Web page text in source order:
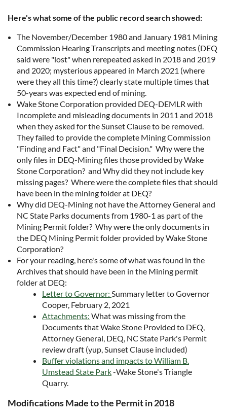
Here's what some of the public record search showed:
The November/December 1980 and January 1981 Mining
Commission Hearing Transcripts and meeting notes (DEQ
said were "lost" when rerepeated asked in 2018 and 2019
and 2020; mysterious appeared in March 2021 (where
were they all this time?) clearly state multiple times that
50-years was expected end of mining.
Wake Stone Corporation provided DEQ-DEMLR with
Incomplete and misleading documents in 2011 and 2018
when they asked for the Sunset Clause to be removed.
They failed to provide the complete Mining Commission
"Finding and Fact" and "Final Decision." Why were the
only files in DEQ-Mining files those provided by Wake
Stone Corporation? and Why did they not include key
missing pages? Where were the complete files that should
have been in the mining folder at DEQ?
Why did DEQ-Mining not have the Attorney General and
NC State Parks documents from 1980-1 as part of the
Mining Permit folder? Why were the only documents in
the DEQ Mining Permit folder provided by Wake Stone
Corporation?
For your reading, here's some of what was found in the
Archives that should have been in the Mining permit
folder at DEQ:
Letter to Governor: Summary letter to Governor
Cooper, February 2, 2021
Attachments: What was missing from the
Documents that Wake Stone Provided to DEQ,
Attorney General, DEQ, NC State Park's Permit
review draft (yup, Sunset Clause included)
Buffer violations and impacts to William B.
Umstead State Park-Wake Stone's Triangle
Quarry.
Modifications Made to the Permit in 2018